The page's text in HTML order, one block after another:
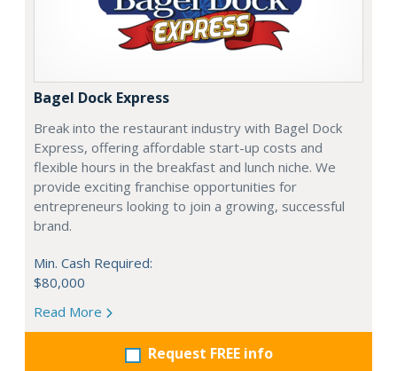
Bagel Dock Express
Break into the restaurant industry with Bagel Dock
Express, offering affordable start-up costs and
flexible hours in the breakfast and lunch niche. We
provide exciting franchise opportunities for
entrepreneurs looking to join a growing, successful
brand.
Min. Cash Required:
$80,000
Read More
Request FREE info